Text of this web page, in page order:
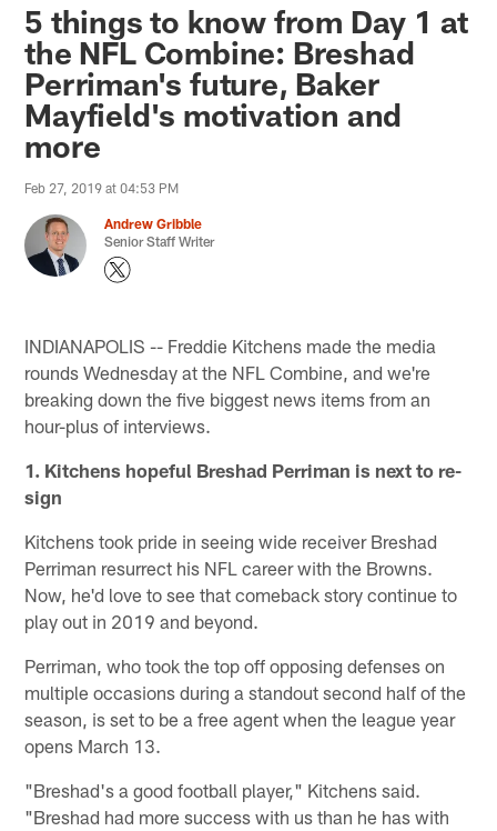
5 things to know from Day 1 at
the NFL Combine: Breshad
Perriman's future, Baker
Mayfield's motivation and
more
Feb 27, 2019 at 04:53 PM
Andrew Gribble
Senior Staff Writer
INDIANAPOLIS -- Freddie Kitchens made the media
rounds Wednesday at the NFL Combine, and we're
breaking down the five biggest news items from an
hour-plus of interviews.
1. Kitchens hopeful Breshad Perriman is next to re-
sign
Kitchens took pride in seeing wide receiver Breshad
Perriman resurrect his NFL career with the Browns.
Now, he'd love to see that comeback story continue to
play out in 2019 and beyond.
Perriman, who took the top off opposing defenses on
multiple occasions during a standout second half of the
season, is set to be a free agent when the league year
opens March 13.
"Breshad's a good football player," Kitchens said.
"Breshad had more success with us than he has with